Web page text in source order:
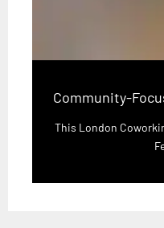
Community-
This London